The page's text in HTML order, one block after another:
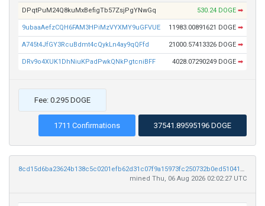
DPqtPuM24Q8kuMxBefigTb57ZsjPgYNwGq 530.24 DOGE ➡
9ubaaAefzCQH6FAM3HPiMzVYXMY9uGFVUE 11983.00891621 DOGE ➡
A745t4JfGY3RcuBdmt4cQykLn4ay9qQFfd 21000.57413326 DOGE ➡
DRv9o4XUK1DhNiuKPadPwkQNkPgtcniBFF 4028.07290249 DOGE ➡
Fee: 0.295 DOGE
1711 Confirmations 37541.89595196 DOGE
8cd15d6ba23624b138c5c0201efb62d31c07f9a15973fc250732b0ed51041d7d
mined Thu, 06 Aug 2026 02:02:27 UTC